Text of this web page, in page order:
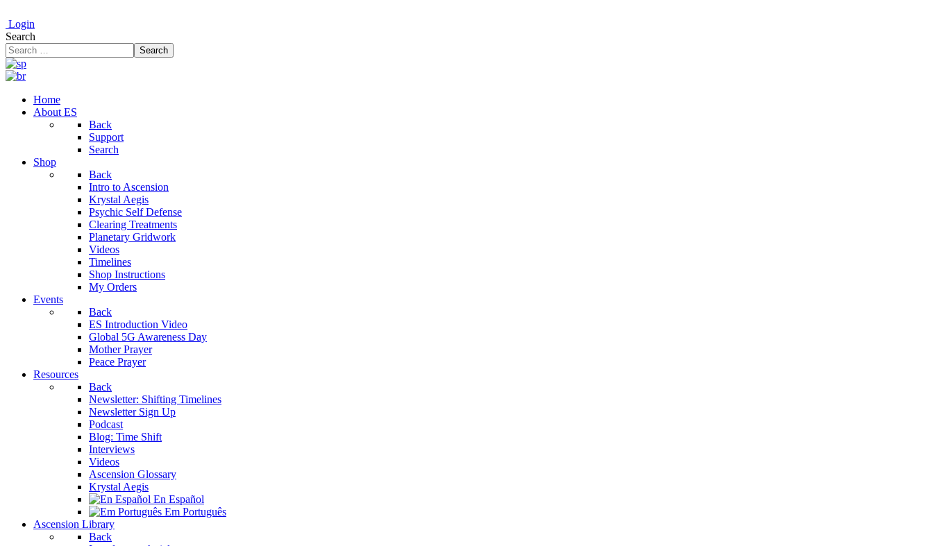
Login
Search
Search
Home
About ES
Back
Support
Search
Shop
Back
Intro to Ascension
Krystal Aegis
Psychic Self Defense
Clearing Treatments
Planetary Gridwork
Videos
Timelines
Shop Instructions
My Orders
Events
Back
ES Introduction Video
Global 5G Awareness Day
Mother Prayer
Peace Prayer
Resources
Back
Newsletter: Shifting Timelines
Newsletter Sign Up
Podcast
Blog: Time Shift
Interviews
Videos
Ascension Glossary
Krystal Aegis
En Español
Em Português
Ascension Library
Back